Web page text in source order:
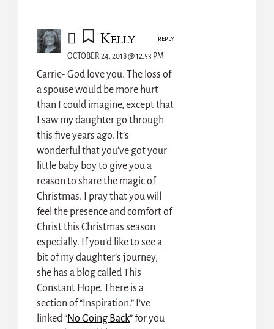
Kelly
OCTOBER 24, 2018 @ 12:53 PM
Carrie- God love you. The loss of
a spouse would be more hurt
than I could imagine, except that
I saw my daughter go through
this five years ago. It’s
wonderful that you’ve got your
little baby boy to give you a
reason to share the magic of
Christmas. I pray that you will
feel the presence and comfort of
Christ this Christmas season
especially. If you’d like to see a
bit of my daughter’s journey,
she has a blog called This
Constant Hope. There is a
section of “Inspiration.” I’ve
linked “No Going Back” for you
REPLY